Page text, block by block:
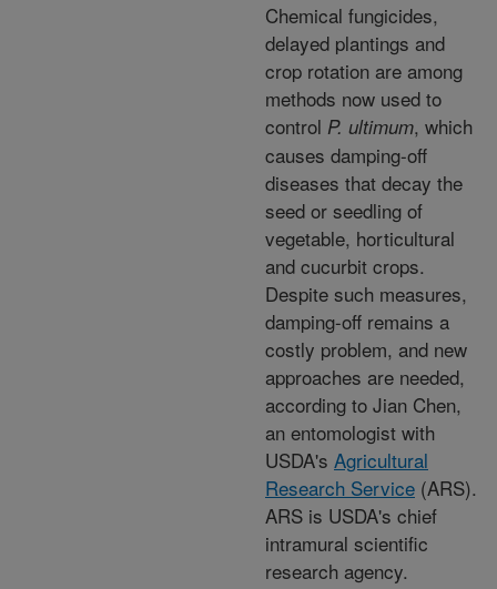
Chemical fungicides,
delayed plantings and
crop rotation are among
methods now used to
control P. ultimum, which
causes damping-off
diseases that decay the
seed or seedling of
vegetable, horticultural
and cucurbit crops.
Despite such measures,
damping-off remains a
costly problem, and new
approaches are needed,
according to Jian Chen,
an entomologist with
USDA's Agricultural
Research Service (ARS).
ARS is USDA's chief
intramural scientific
research agency.